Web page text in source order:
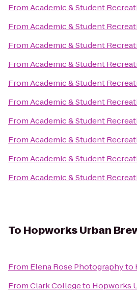
FromAcademic & Student
FromAcademic & Student
FromAcademic & Student
FromAcademic & Student
FromAcademic & Student
FromAcademic & Student
FromAcademic & Student
FromAcademic & Student
FromAcademic & Student
FromAcademic & Student
To Hopworks Urban
From Elena Rose Photographyto
FromClark Collegeto Hopworks